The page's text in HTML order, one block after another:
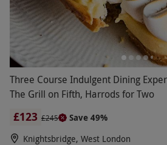
Three Course Indulgent Dining
The Grill on Fifth, Harrods for Two
£123 £245
Save 49%
Knightsbridge, West London